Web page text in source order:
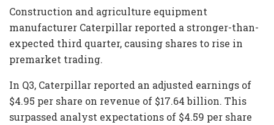
Construction and agriculture equipment
manufacturer Caterpillar reported a stronger-than-
expected third quarter, causing shares to rise in
premarket trading.
In Q3, Caterpillar reported an adjusted earnings of
$4.95 per share on revenue of $17.64 billion. This
surpassed analyst expectations of $4.59 per share